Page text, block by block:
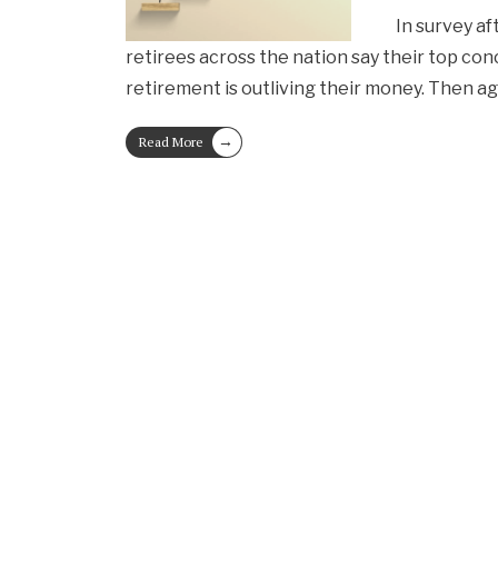
In survey
retirees across the nation say their top
retirement is outliving their money. Then
Read More →